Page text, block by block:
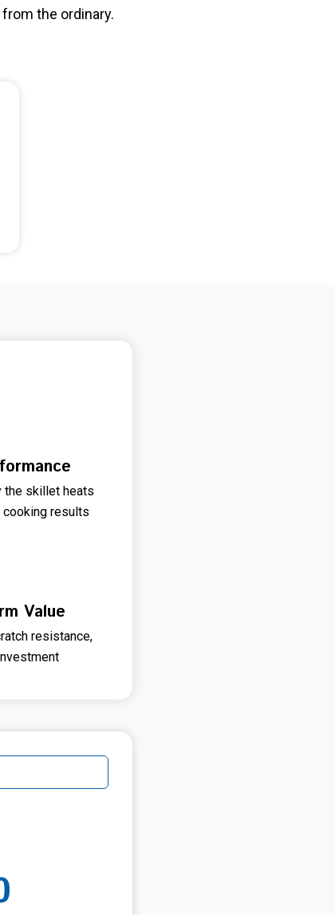
the ordinary.
the skillet heats
results
Value
resistance,